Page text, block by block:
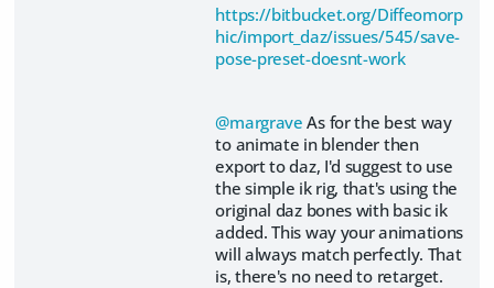
https://bitbucket.org/Diffeomorp
hic/import_daz/issues/545/save-
pose-preset-doesnt-work
@margrave As for the best way
to animate in blender then
export to daz, I'd suggest to use
the simple ik rig, that's using the
original daz bones with basic ik
added. This way your animations
will always match perfectly. That
is, there's no need to retarget.